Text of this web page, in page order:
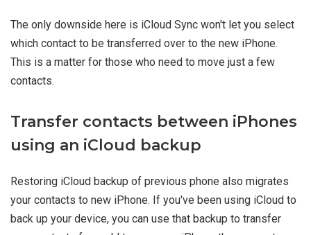
The only downside here is iCloud Sync won't let you select
which contact to be transferred over to the new iPhone.
This is a matter for those who need to move just a few
contacts.
Transfer contacts between iPhones
using an iCloud backup
Restoring iCloud backup of previous phone also migrates
your contacts to new iPhone. If you've been using iCloud to
back up your device, you can use that backup to transfer